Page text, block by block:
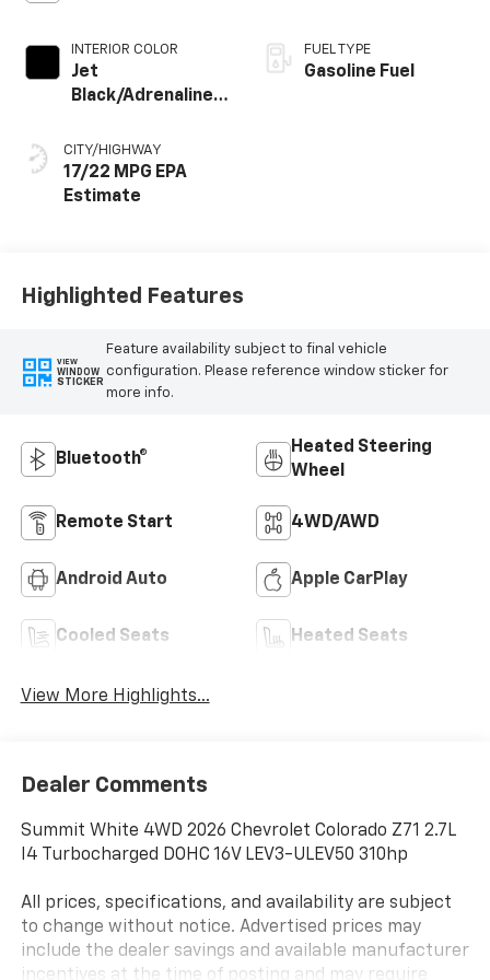
INTERIOR COLOR
Jet
Black/Adrenaline
Leather-
Appointed Front
Seat Trim
CITY/HIGHWAY
17/22 MPG
FUEL TYPE
Gasoline Fuel
Highlighted Features
VIEW
WINDOW
STICKER
Feature availability subject to final vehicle
configuration. Please reference window sticker for
more info.
Bluetooth®
Heated Steering
Wheel
Remote Start 4WD/AWD
Android Auto Apple CarPlay
Cooled Seats Heated Seats
View More Highlights...
Dealer Comments
Summit White 4WD 2026 Chevrolet Colorado Z71 2.7L
I4 Turbocharged DOHC 16V LEV3-ULEV50 310hp
All prices, specifications, and availability are subject
to change without notice. Advertised prices may
include the dealer savings and available manufacturer
incentives at the time of posting and may require